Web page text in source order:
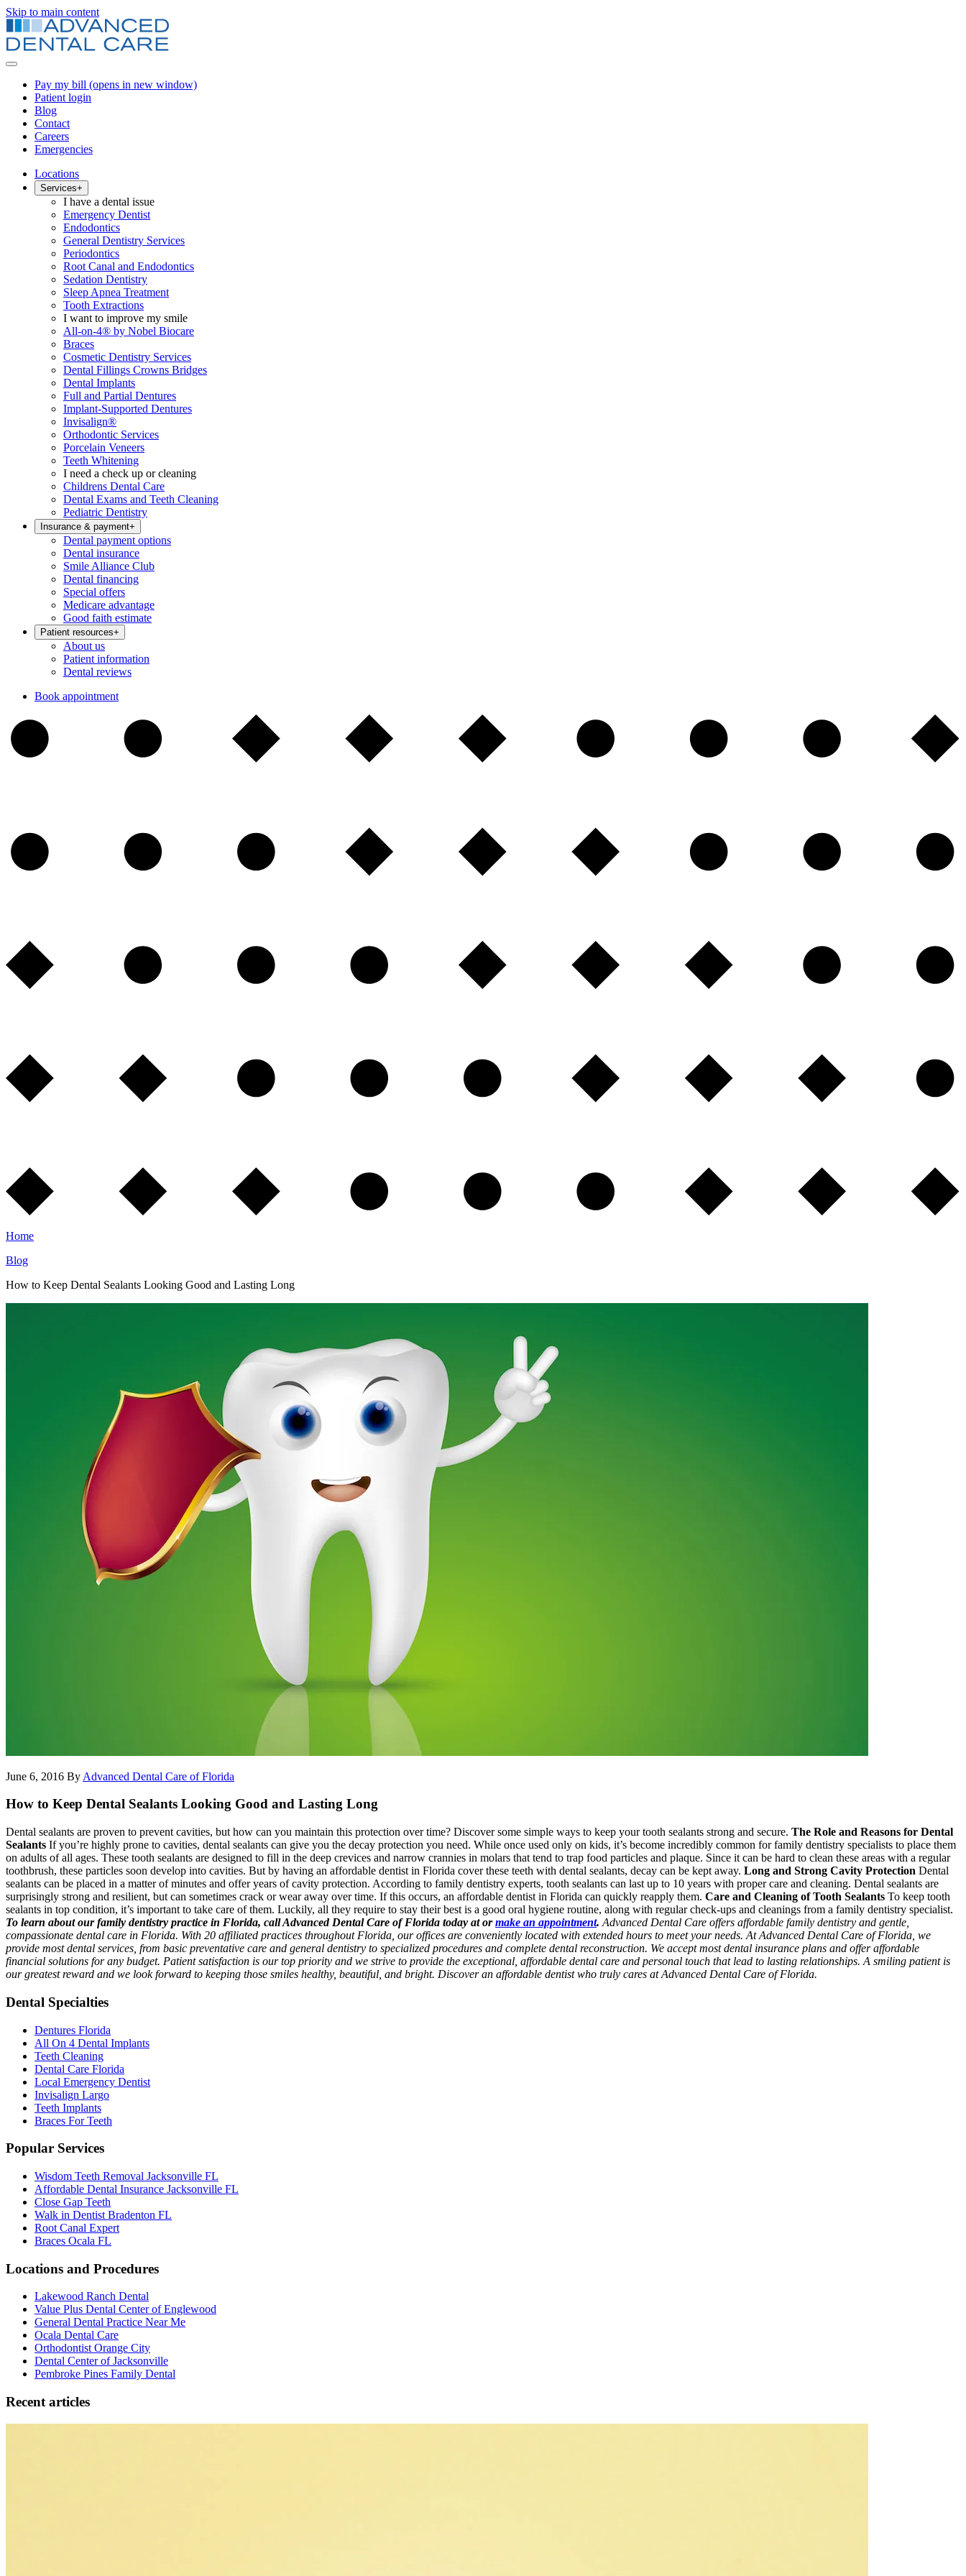
Skip to main content
Pay my bill (opens in new window)
Patient login
Blog
Contact
Careers
Emergencies
Locations
Services+
I have a dental issue
Emergency Dentist
Endodontics
General Dentistry Services
Periodontics
Root Canal and Endodontics
Sedation Dentistry
Sleep Apnea Treatment
Tooth Extractions
I want to improve my smile
All-on-4® by Nobel Biocare
Braces
Cosmetic Dentistry Services
Dental Fillings Crowns Bridges
Dental Implants
Full and Partial Dentures
Implant-Supported Dentures
Invisalign®
Orthodontic Services
Porcelain Veneers
Teeth Whitening
I need a check up or cleaning
Childrens Dental Care
Dental Exams and Teeth Cleaning
Pediatric Dentistry
Insurance & payment+
Dental payment options
Dental insurance
Smile Alliance Club
Dental financing
Special offers
Medicare advantage
Good faith estimate
Patient resources+
About us
Patient information
Dental reviews
Book appointment
Home
Blog
How to Keep Dental Sealants Looking Good and Lasting Long
June 6, 2016 By Advanced Dental Care of Florida
How to Keep Dental Sealants Looking Good and Lasting Long
Dental sealants are proven to prevent cavities, but how can you maintain this protection over time? Discover some simple ways to keep your tooth sealants strong and secure. The Role and Reasons for Dental
Sealants If you’re highly prone to cavities, dental sealants can give you the decay protection you need. While once used only on kids, it’s become incredibly common for family dentistry specialists to place them
on adults of all ages. These tooth sealants are designed to fill in the deep crevices and narrow crannies in molars that tend to trap food particles and plaque. Since it can be hard to clean these areas with a regular
toothbrush, these particles soon develop into cavities. But by having an affordable dentist in Florida cover these teeth with dental sealants, decay can be kept away. Long and Strong Cavity Protection Dental
sealants can be placed in a matter of minutes and offer years of cavity protection. According to family dentistry experts, tooth sealants can last up to 10 years with proper care and cleaning. Dental sealants are
surprisingly strong and resilient, but can sometimes crack or wear away over time. If this occurs, an affordable dentist in Florida can quickly reapply them. Care and Cleaning of Tooth Sealants To keep tooth
sealants in top condition, it’s important to take care of them. Luckily, all they require to stay their best is a good oral hygiene routine, along with regular check-ups and cleanings from a family dentistry specialist.
To learn about our family dentistry practice in Florida, call Advanced Dental Care of Florida today at ormake an appointment. Advanced Dental Care offers affordable family dentistry and gentle,
compassionate dental care in Florida. With 20 affiliated practices throughout Florida, our offices are conveniently located with extended hours to meet your needs. At Advanced Dental Care of Florida, we
provide most dental services, from basic preventative care and general dentistry to specialized procedures and complete dental reconstruction. We accept most dental insurance plans and offer affordable
financial solutions for any budget. Patient satisfaction is our top priority and we strive to provide the exceptional, affordable dental care and personal touch that lead to lasting relationships. A smiling patient is
our greatest reward and we look forward to keeping those smiles healthy, beautiful, and bright. Discover an affordable dentist who truly cares at Advanced Dental Care of Florida.
Dental Specialties
Dentures Florida
All On 4 Dental Implants
Teeth Cleaning
Dental Care Florida
Local Emergency Dentist
Invisalign Largo
Teeth Implants
Braces For Teeth
Popular Services
Wisdom Teeth Removal Jacksonville FL
Affordable Dental Insurance Jacksonville FL
Close Gap Teeth
Walk in Dentist Bradenton FL
Root Canal Expert
Braces Ocala FL
Locations and Procedures
Lakewood Ranch Dental
Value Plus Dental Center of Englewood
General Dental Practice Near Me
Ocala Dental Care
Orthodontist Orange City
Dental Center of Jacksonville
Pembroke Pines Family Dental
Recent articles